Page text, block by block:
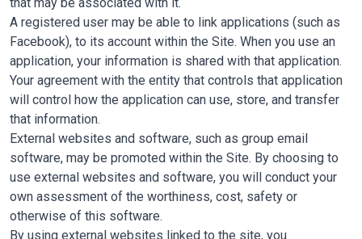
A registered user may be able to link applications (such as
Facebook), to its account within the Site. When you use an
application, your information is shared with that application.
Your agreement with the entity that controls that application
will control how the application can use, store, and transfer
that information.
External websites and software, such as group email
software, may be promoted within the Site. By choosing to
use external websites and software, you will conduct your
own assessment of the worthiness, cost, safety or
otherwise of this software.
By using external websites linked to the site, you